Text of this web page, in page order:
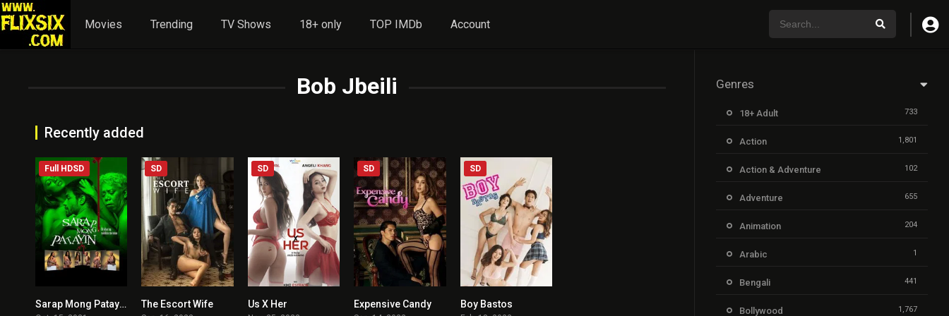
Movies Trending TV Shows 18+ only TOP IMDb Account
Bob Jbeili
Recently added
3.9
Full HDSD
Sarap Mong Patayin
SD
The Escort Wife
SD
Us X Her 6.4
SD
Expensive Candy
SD
Boy Bastos
Genres
18+ Adult 733
Action 1,801
Action & Adventure 102
Adventure 655
Animation 204
Arabic 1
Bengali 441
Bollywood 1,767